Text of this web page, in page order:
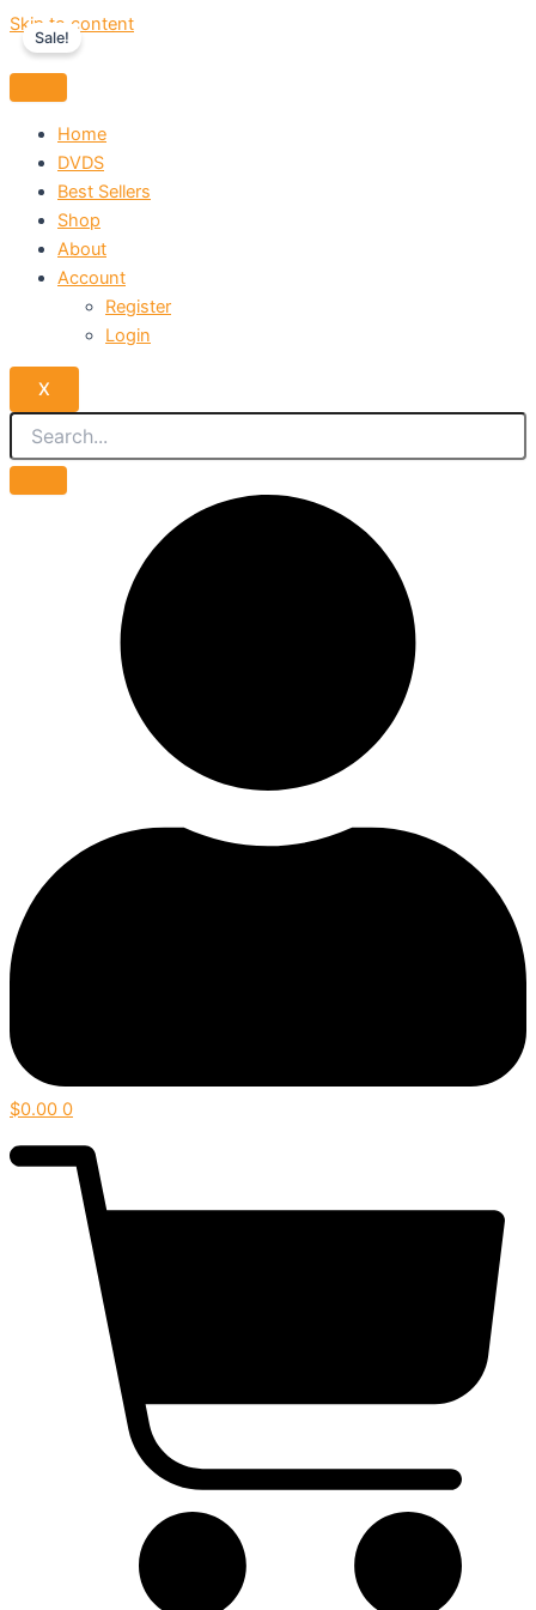
Skip to content
Home
DVDS
Best Sellers
Shop
About
Account
Register
Login
X
$0.00 0
Sale!